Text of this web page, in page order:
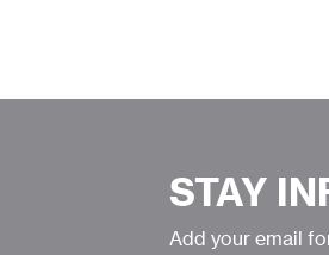
STAY
Add your email